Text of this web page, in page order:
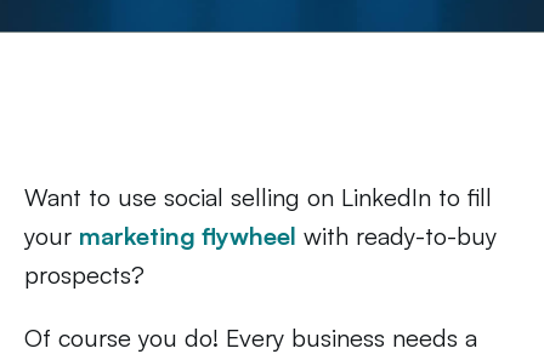
Want to use social selling on LinkedIn to fill
your marketing flywheel with ready-to-buy
prospects?
Of course you do! Every business needs a